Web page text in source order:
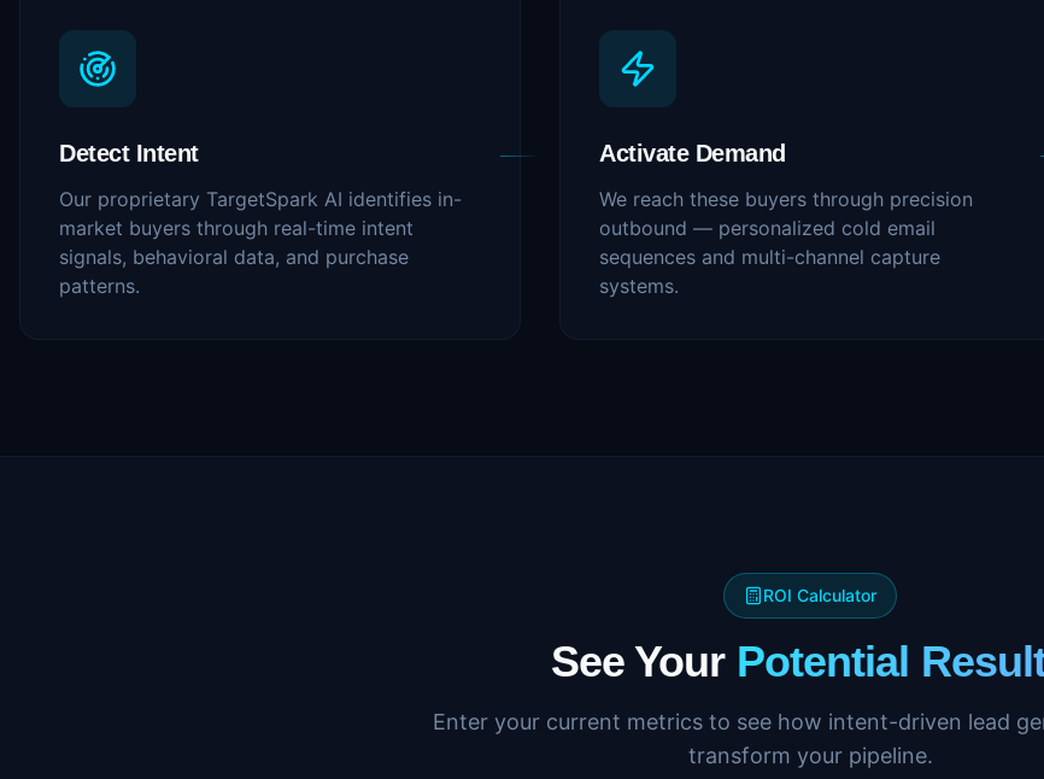
Detect Intent
Our proprietary TargetSpark AI identifies in-
market buyers through real-time intent
signals, behavioral data, and purchase
patterns.
Activate Demand
We reach these buyers through precision
outbound — personalized cold email
sequences and multi-channel capture
systems.
ROI Calculator
See Your Potential
Enter your current metrics to see how intent-driven lead
transform your pipeline.